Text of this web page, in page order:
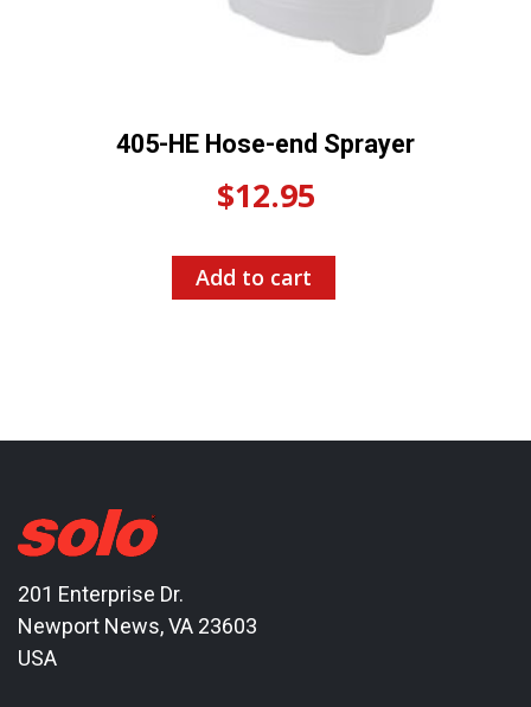
405-HE Hose-end Sprayer
$12.95
Add to cart
201 Enterprise Dr.
Newport News, VA 23603
USA